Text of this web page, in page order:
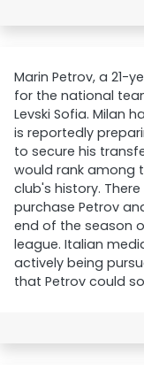
Marin Petrov, a 21-
for the national
Levski Sofia. Milan
is reportedly
to secure his
would rank among
club's history.
purchase Petrov
end of the season
league. Italian
actively being
that Petrov could